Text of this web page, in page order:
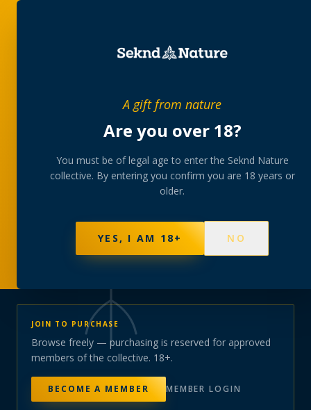
A gift from nature
Are you over 18?
You must be of legal age to enter the Seknd Nature
collective. By entering you confirm you are 18 years or
older.
YES, I AM 18+ NO
collection
A rotating, lab-tested selection at preferential
member pricing — discreetly delivered or collected at
NOT SURE WHERE TO START? TAKE THE FINDER→
BROWSE BUNDLES →
PRODUCTS147 STRAINS
JOIN TO PURCHASE
Browse freely — purchasing is reserved for approved
members of the collective. 18+.
BECOME A MEMBER MEMBER LOGIN